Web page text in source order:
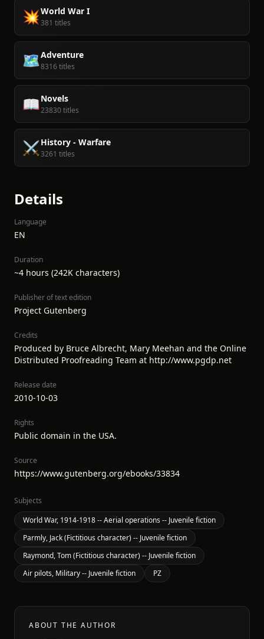
💥World War I
381 titles
🗺️Adventure
8316 titles
📖Novels
23830 titles
⚔️History - Warfare
3261 titles
Details
Language
EN
Duration
~4 hours (242K characters)
Publisher of text edition
Project Gutenberg
Credits
Produced by Bruce Albrecht, Mary Meehan and the Online
Distributed Proofreading Team at http://www.pgdp.net
Release date
2010-10-03
Rights
Public domain in the USA.
Source
https://www.gutenberg.org/ebooks/33834
Subjects
World War, 1914-1918 -- Aerial operations -- Juvenile fiction
Parmly, Jack (Fictitious character) -- Juvenile fiction
Raymond, Tom (Fictitious character) -- Juvenile fiction
Air pilots, Military -- Juvenile fiction
PZ
ABOUT THE AUTHOR